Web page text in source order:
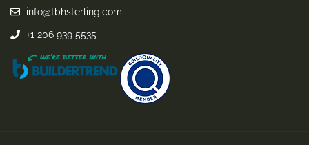
info@tbhsterling.com
+1 206 939 5535